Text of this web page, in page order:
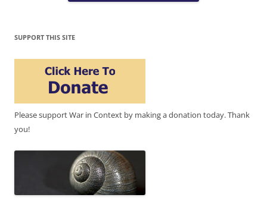
SUPPORT THIS SITE
Please support War in Context by making a donation today. Thank
you!